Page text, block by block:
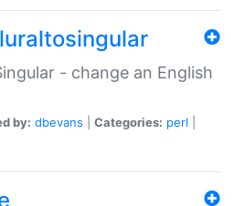
- change an English
by: dbevans Categories: perl